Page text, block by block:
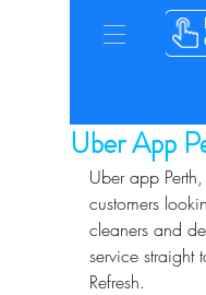
Uber App
Uber app
customers
cleaners and
service straight
Refresh.